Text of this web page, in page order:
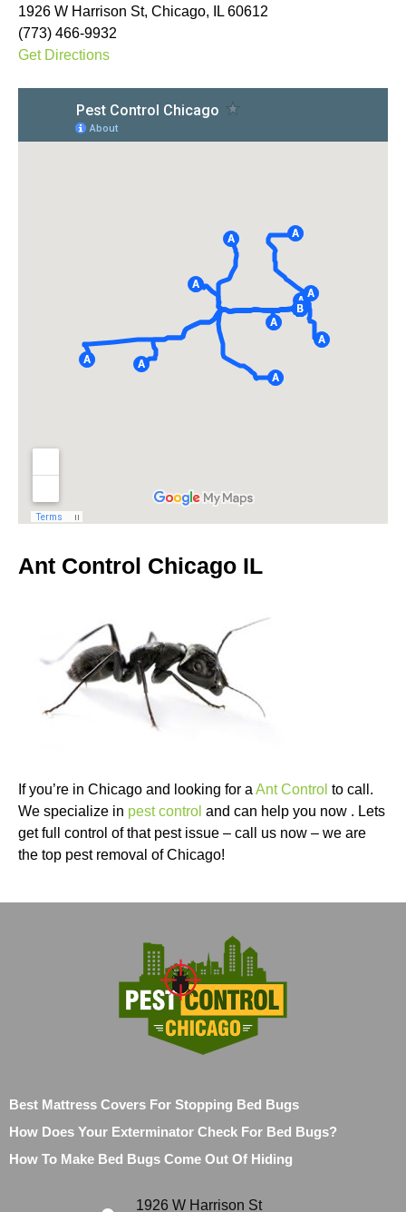
1926 W Harrison St, Chicago, IL 60612
(773) 466-9932
Get Directions
Ant Control Chicago IL
If you’re in Chicago and looking for a Ant Control to call.
We specialize in pest control and can help you now . Lets
get full control of that pest issue – call us now – we are
the top pest removal of Chicago!
Best Mattress Covers For Stopping Bed Bugs
How Does Your Exterminator Check For Bed Bugs?
How To Make Bed Bugs Come Out Of Hiding
1926 W Harrison St